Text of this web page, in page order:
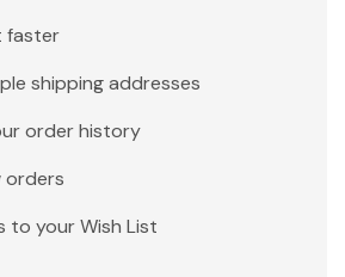
faster
shipping addresses
order history
orders
to your Wish List